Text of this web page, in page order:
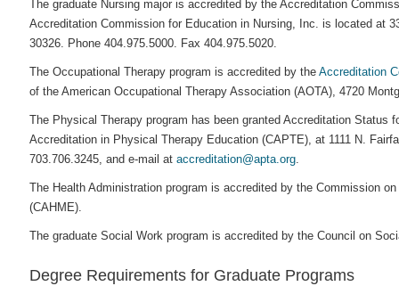
The graduate Nursing major is accredited by the Accreditation
Accreditation Commission for Education in Nursing, Inc. is located at
30326. Phone 404.975.5000. Fax 404.975.5020.
The Occupational Therapy program is accredited by the Accreditation
of the American Occupational Therapy Association (AOTA), 4720
The Physical Therapy program has been granted Accreditation Status
Accreditation in Physical Therapy Education (CAPTE), at 1111 N.
703.706.3245, and e-mail at accreditation@apta.org.
The Health Administration program is accredited by the Commission
(CAHME).
The graduate Social Work program is accredited by the Council on
Degree Requirements for Graduate Programs